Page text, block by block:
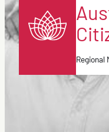
Regional